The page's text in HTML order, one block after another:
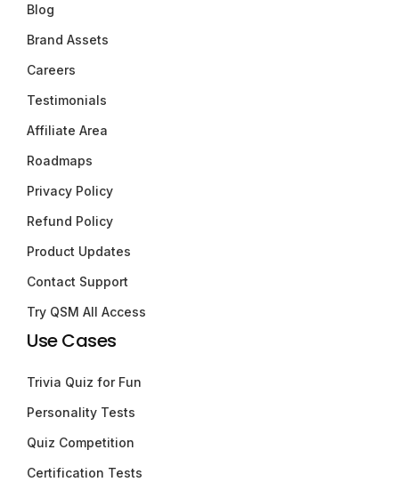
Blog
Brand Assets
Careers
Testimonials
Affiliate Area
Roadmaps
Privacy Policy
Refund Policy
Product Updates
Contact Support
Try QSM All Access
Use Cases
Trivia Quiz for Fun
Personality Tests
Quiz Competition
Certification Tests